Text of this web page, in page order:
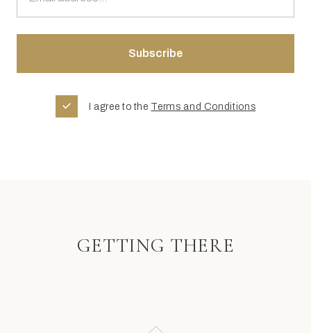
I agree to the Terms and Conditions
GETTING THERE